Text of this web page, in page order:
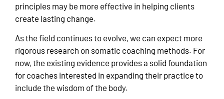
principles may be more effective in helping clients
create lasting change.
As the field continues to evolve, we can expect more
rigorous research on somatic coaching methods. For
now, the existing evidence provides a solid foundation
for coaches interested in expanding their practice to
include the wisdom of the body.